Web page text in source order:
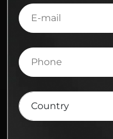
E-
mail
Phone